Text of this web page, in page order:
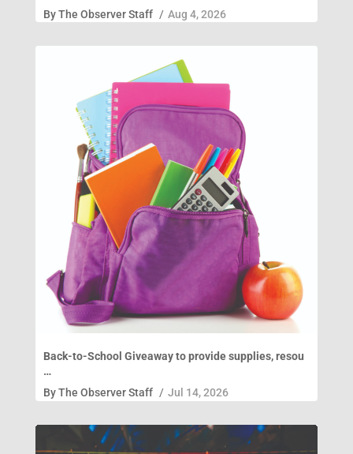
ByThe Observer Staff / Aug 4, 2026
Back-to-School Giveaway to provide supplies, resou
…
ByThe Observer Staff / Jul 14, 2026